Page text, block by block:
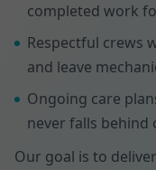
completed work
Respectful crews
and leave
Ongoing care
never falls behind
Our goal is to